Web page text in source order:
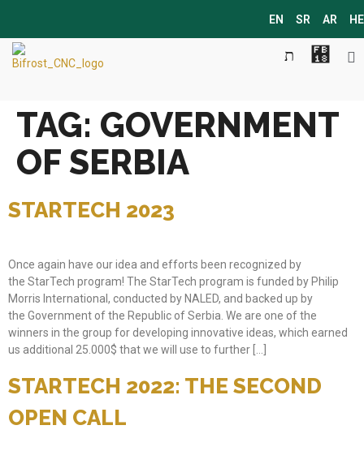
EN SR AR HE
TAG: GOVERNMENT
OF SERBIA
STARTECH 2023
Once again have our idea and efforts been recognized by
the StarTech program! The StarTech program is funded by Philip
Morris International, conducted by NALED, and backed up by
the Government of the Republic of Serbia. We are one of the
winners in the group for developing innovative ideas, which earned
us additional 25.000$ that we will use to further […]
STARTECH 2022: THE SECOND
OPEN CALL